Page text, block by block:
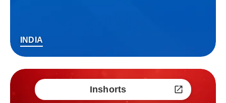
INDIA
Inshorts